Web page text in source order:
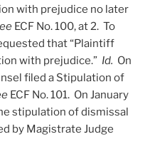
with prejudice no later
ECF No. 100, at 2. To
that “Plaintiff
with prejudice.” Id. On
filed a Stipulation of
ECF No. 101. On January
stipulation of dismissal
by Magistrate Judge